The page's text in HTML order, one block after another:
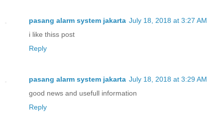
pasang alarm system jakarta July 18, 2018 at 3:27 AM
i like thiss post
Reply
pasang alarm system jakarta July 18, 2018 at 3:29 AM
good news and usefull information
Reply